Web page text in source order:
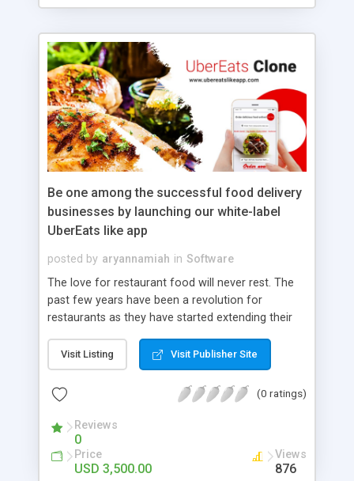
Be one among the successful food delivery
businesses by launching our white-label
UberEats like app
posted by aryannamiah in Software
The love for restaurant food will never rest. The
past few years have been a revolution for
restaurants as they have started extending their
have long-lasting patronage among users.
Business people who wish to enter the food
delivery business invest in one of the amazing
food delivery apps like UberEats clone app. The
reason for this huge fan base for UberEats clone
app development is the app’s seamless
functionality and the collection of features. Order
tracking, schedule delivery, toggle buttons,
Visit Listing Visit Publisher Site
(0 ratings)
Reviews
0
Price
USD 3,500.00
Views
876